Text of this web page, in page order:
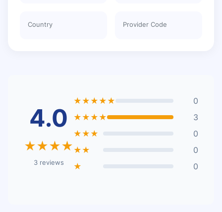
Country Provider Code
4.0
★★★★
3 reviews
★★★★★
0
★★★★
3
★★★
0
★★
0
★
0